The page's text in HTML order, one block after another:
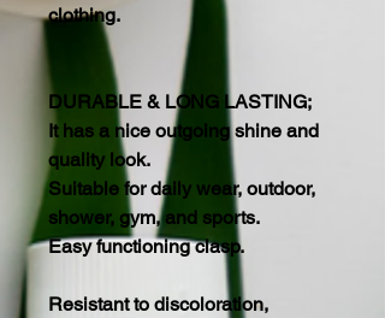
clothing.
DURABLE & LONG LASTING;
It has a nice outgoing shine and
quality look.
Suitable for daily wear, outdoor,
shower, gym, and sports.
Easy functioning clasp.
Resistant to discoloration,